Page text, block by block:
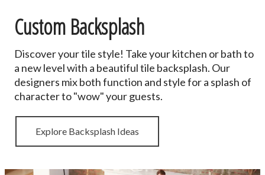
Custom Backsplash
Discover your tile style! Take your kitchen or bath to
a new level with a beautiful tile backsplash. Our
designers mix both function and style for a splash of
character to "wow" your guests.
Explore Backsplash Ideas